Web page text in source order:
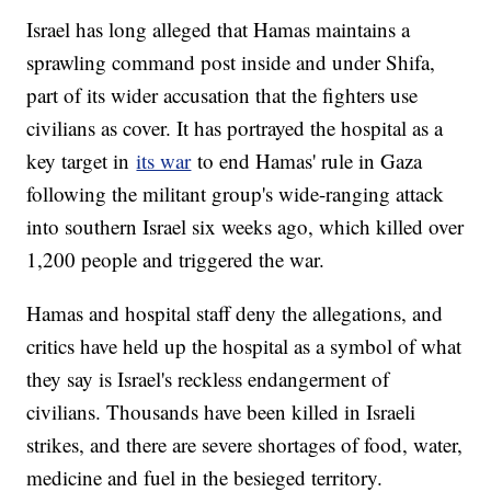
Israel has long alleged that Hamas maintains a
sprawling command post inside and under Shifa,
part of its wider accusation that the fighters use
civilians as cover. It has portrayed the hospital as a
key target inits warto end Hamas' rule in Gaza
following the militant group's wide-ranging attack
into southern Israel six weeks ago, which killed over
1,200 people and triggered the war.
Hamas and hospital staff deny the allegations, and
critics have held up the hospital as a symbol of what
they say is Israel's reckless endangerment of
civilians. Thousands have been killed in Israeli
strikes, and there are severe shortages of food, water,
medicine and fuel in the besieged territory.